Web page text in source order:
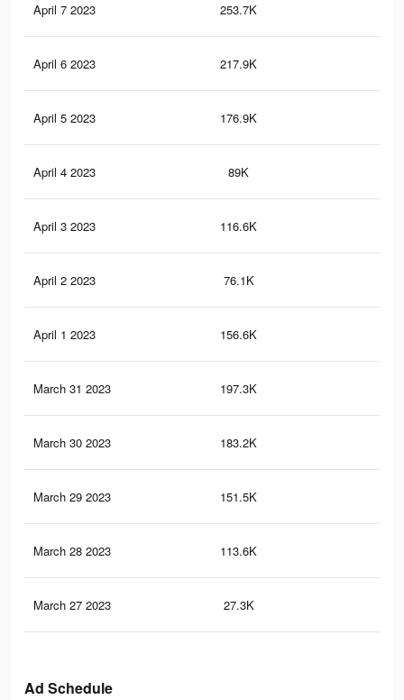
April 7 2023 253.7K
April 6 2023 217.9K
April 5 2023 176.9K
April 4 2023 89K
April 3 2023 116.6K
April 2 2023 76.1K
April 1 2023 156.6K
March 31 2023 197.3K
March 30 2023 183.2K
March 29 2023 151.5K
March 28 2023 113.6K
March 27 2023 27.3K
Ad Schedule